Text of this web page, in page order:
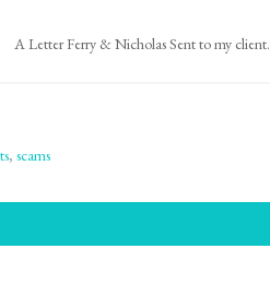
A Letter Ferry & Nicholas Sent to my client.
, scams